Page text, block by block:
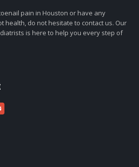
pain in Houston or have any
health, do not hesitate to contact us. Our
is here to help you every step of